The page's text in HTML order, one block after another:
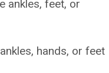
ankles, feet, or
hands, or feet